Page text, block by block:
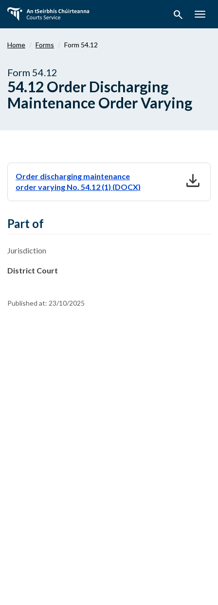
main
search
Home Forms Form 54.12
Form 54.12
54.12 Order Discharging
Maintenance Order Varying
Order discharging maintenance
order varying No. 54.12 (1) (DOCX)
download
Part of
Jurisdiction
District Court
Published at: 23/10/2025